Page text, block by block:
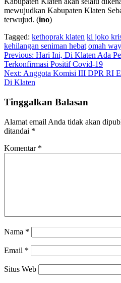
mewujudkan Kabupaten Klaten
terwujud. (ino)
Tagged: kethoprak klaten ki joko
kehilangan seniman hebat omah
Navigasi
pos
Previous: Hari Ini, Di Klaten Ada
Terkonfirmasi Positif Covid-19
Next: Anggota Komisi III DPR RI
Di Klaten
Tinggalkan Balasan
Alamat email Anda tidak akan
ditandai *
Komentar *
Nama *
Email *
Situs Web